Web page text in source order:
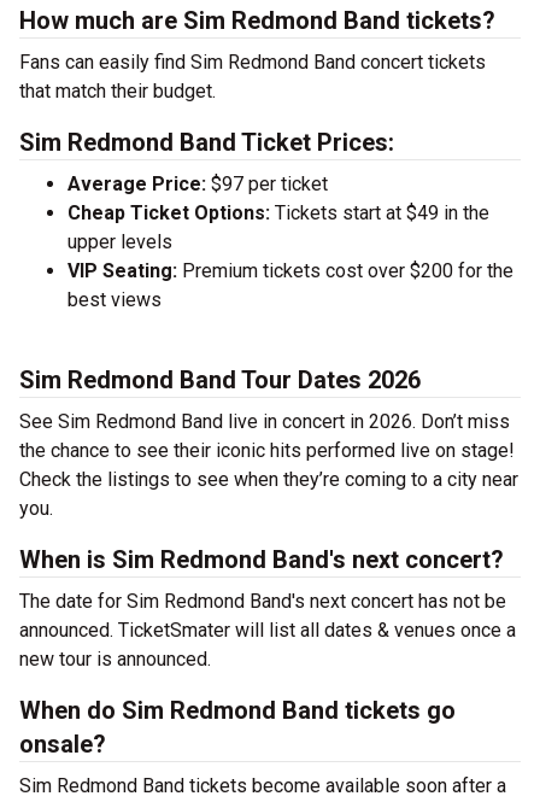
How much are Sim Redmond Band tickets?
Fans can easily find Sim Redmond Band concert tickets
that match their budget.
Sim Redmond Band Ticket Prices:
Average Price: $97 per ticket
Cheap Ticket Options: Tickets start at $49 in the
upper levels
VIP Seating: Premium tickets cost over $200 for the
best views
Sim Redmond Band Tour Dates 2026
See Sim Redmond Band live in concert in 2026. Don’t miss
the chance to see their iconic hits performed live on stage!
Check the listings to see when they’re coming to a city near
you.
When is Sim Redmond Band's next concert?
The date for Sim Redmond Band's next concert has not be
announced. TicketSmater will list all dates & venues once a
new tour is announced.
When do Sim Redmond Band tickets go
onsale?
Sim Redmond Band tickets become available soon after a